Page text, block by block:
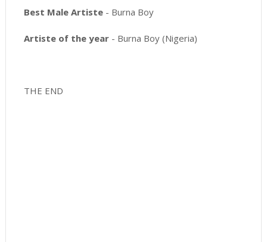
Best Male Artiste- Burna Boy
Artiste of the year- Burna Boy (Nigeria)
THE END